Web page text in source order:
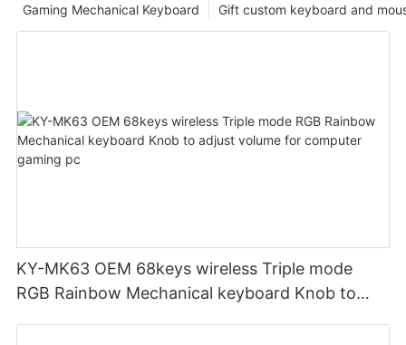
Gift custom keyboard and
Gaming Mechanical Keyboard
KY-MK63 OEM 68keys wireless Triple mode
RGB Rainbow Mechanical keyboard Knob to